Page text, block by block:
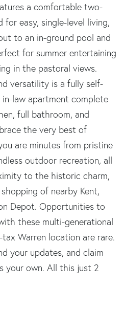
a comfortable two-
for easy, single-level living,
to an in-ground pool and
for summer entertaining
in the pastoral views.
versatility is a fully self-
law apartment complete
full bathroom, and
the very best of
are minutes from pristine
outdoor recreation, all
to the historic charm,
of nearby Kent,
Depot. Opportunities to
these multi-generational
Warren location are rare.
your updates, and claim
your own. All this just 2